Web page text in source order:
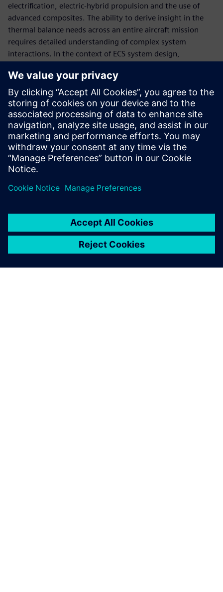
electrification, electric-hybrid propulsion and the use of
advanced composites. The ability to derive insight in the
thermal balance needs across an entire aircraft mission
requires detailed understanding of complex system
interactions. In the context of ECS system design,
heat rejection strategies to ensure system safety and
passenger comfort.
With the aid of early-stage aircraft thermal management
simulation engineers can evaluate strategies to maintain
heat-balance of an aircraft program including:
Fuel as a heat sink
Balancing attributes for ECS Design
Evaluation of global aircraft thermal management